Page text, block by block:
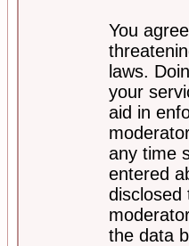
You
laws.
your
aid in
any time
entered
disclosed
the data